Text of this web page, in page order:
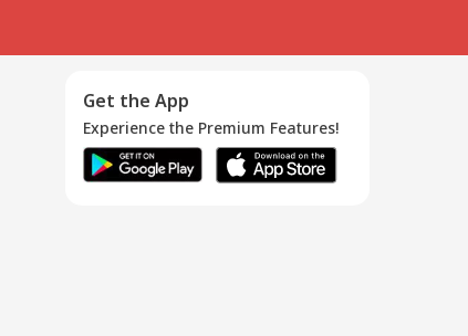
Get the App
Experience the Premium Features!